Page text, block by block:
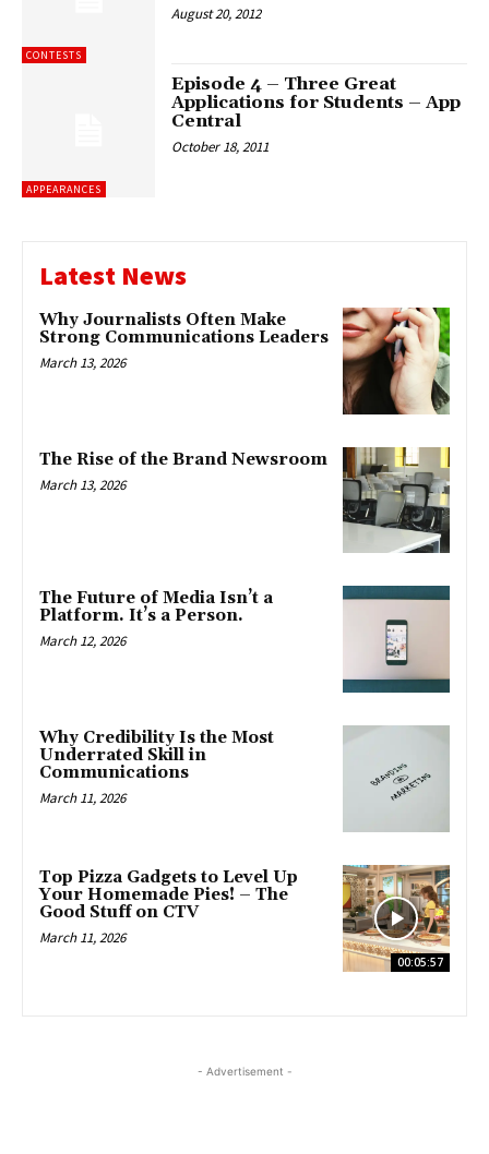
CONTESTS
August 20, 2012
APPEARANCES
Episode 4 – Three Great
Applications for Students – App
Central
October 18, 2011
Latest News
Why Journalists Often Make
Strong Communications Leaders
March 13, 2026
The Rise of the Brand Newsroom
March 13, 2026
The Future of Media Isn’t a
Platform. It’s a Person.
March 12, 2026
Why Credibility Is the Most
Underrated Skill in
Communications
March 11, 2026
00:05:57
Top Pizza Gadgets to Level Up
Your Homemade Pies! – The
Good Stuff on CTV
March 11, 2026
- Advertisement -